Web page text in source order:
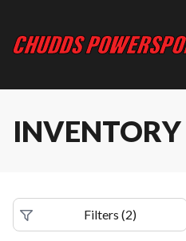
INVENTORY
Filters (2)